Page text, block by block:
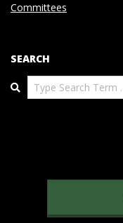
Committees
SEARCH
Search